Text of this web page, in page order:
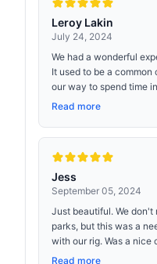
Leroy Lakin
July 24, 2024
We had a wonderful
It used to be a
our way to spend time
Read more
Jess
September 05, 2024
Just beautiful. We don't
parks, but this was a
with our rig. Was a nice
Read more